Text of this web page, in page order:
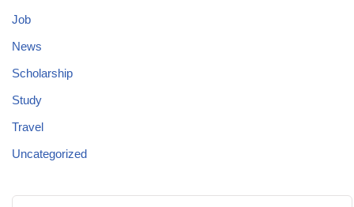
Job
News
Scholarship
Study
Travel
Uncategorized